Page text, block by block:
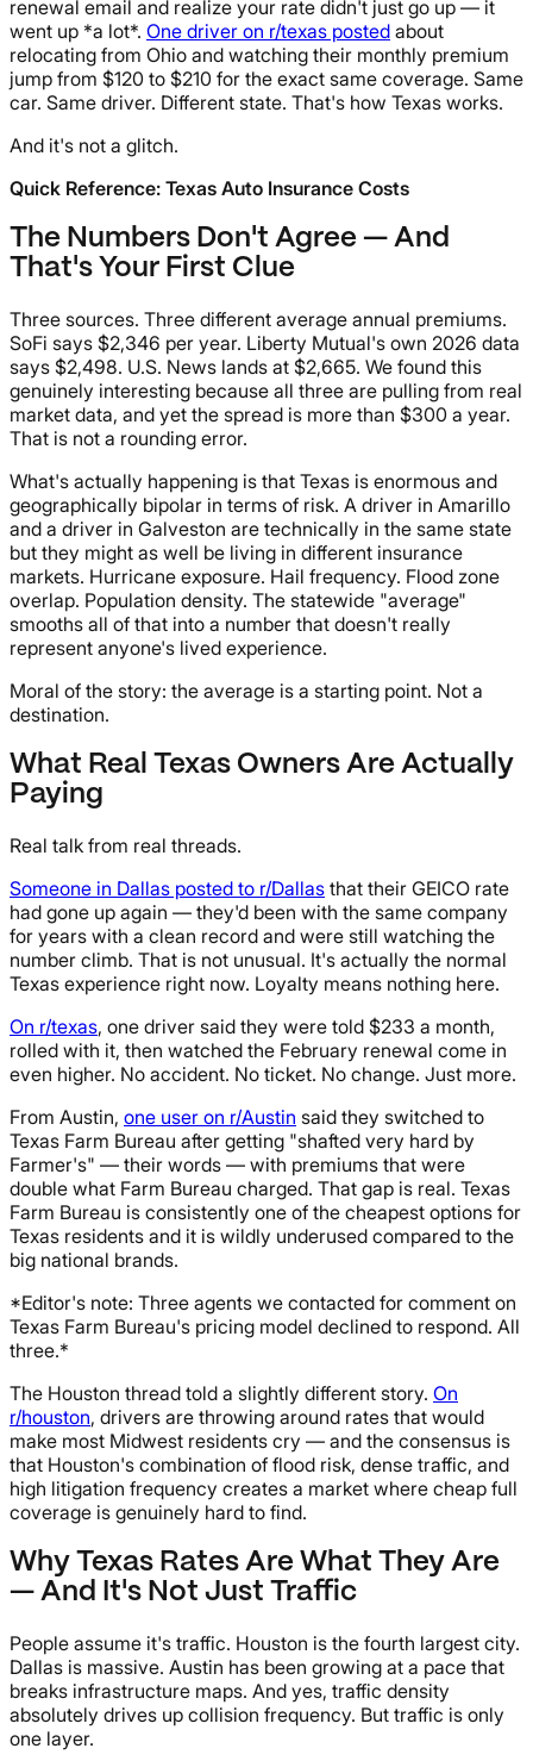
renewal email and realize your rate didn't just go up — it
went up *a lot*. One driver on r/texas posted about
relocating from Ohio and watching their monthly premium
jump from $120 to $210 for the exact same coverage. Same
car. Same driver. Different state. That's how Texas works.
And it's not a glitch.
Quick Reference: Texas Auto Insurance Costs
The Numbers Don't Agree — And
That's Your First Clue
Three sources. Three different average annual premiums.
SoFi says $2,346 per year. Liberty Mutual's own 2026 data
says $2,498. U.S. News lands at $2,665. We found this
genuinely interesting because all three are pulling from real
market data, and yet the spread is more than $300 a year.
That is not a rounding error.
What's actually happening is that Texas is enormous and
geographically bipolar in terms of risk. A driver in Amarillo
and a driver in Galveston are technically in the same state
but they might as well be living in different insurance
markets. Hurricane exposure. Hail frequency. Flood zone
overlap. Population density. The statewide "average"
smooths all of that into a number that doesn't really
represent anyone's lived experience.
Moral of the story: the average is a starting point. Not a
destination.
What Real Texas Owners Are Actually
Paying
Real talk from real threads.
Someone in Dallas posted to r/Dallas that their GEICO rate
had gone up again — they'd been with the same company
for years with a clean record and were still watching the
number climb. That is not unusual. It's actually the normal
Texas experience right now. Loyalty means nothing here.
On r/texas, one driver said they were told $233 a month,
rolled with it, then watched the February renewal come in
even higher. No accident. No ticket. No change. Just more.
From Austin, one user on r/Austin said they switched to
Texas Farm Bureau after getting "shafted very hard by
Farmer's" — their words — with premiums that were
double what Farm Bureau charged. That gap is real. Texas
Farm Bureau is consistently one of the cheapest options for
Texas residents and it is wildly underused compared to the
big national brands.
*Editor's note: Three agents we contacted for comment on
Texas Farm Bureau's pricing model declined to respond. All
three.*
The Houston thread told a slightly different story. On
r/houston, drivers are throwing around rates that would
make most Midwest residents cry — and the consensus is
that Houston's combination of flood risk, dense traffic, and
high litigation frequency creates a market where cheap full
coverage is genuinely hard to find.
Why Texas Rates Are What They Are
— And It's Not Just Traffic
People assume it's traffic. Houston is the fourth largest city.
Dallas is massive. Austin has been growing at a pace that
breaks infrastructure maps. And yes, traffic density
absolutely drives up collision frequency. But traffic is only
one layer.